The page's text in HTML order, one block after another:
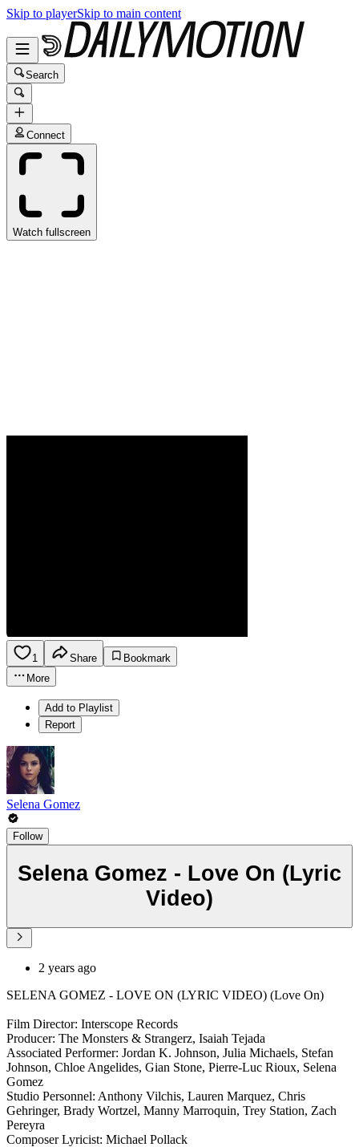
Skip to playerSkip to main content
Search
Connect
Watch fullscreen
1 Share
Bookmark
More
Add to Playlist
Report
Selena Gomez
Follow
Selena Gomez - Love On (Lyric
Video)
2 years ago
SELENA GOMEZ - LOVE ON (LYRIC VIDEO) (Love On)
Film Director: Interscope Records
Producer: The Monsters & Strangerz, Isaiah Tejada
Associated Performer: Jordan K. Johnson, Julia Michaels, Stefan
Johnson, Chloe Angelides, Gian Stone, Pierre-Luc Rioux, Selena
Gomez
Studio Personnel: Anthony Vilchis, Lauren Marquez, Chris
Gehringer, Brady Wortzel, Manny Marroquin, Trey Station, Zach
Pereyra
Composer Lyricist: Michael Pollack